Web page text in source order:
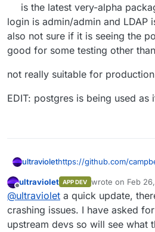
is the latest very-alpha
login is admin/admin and LDAP
also not sure if it is seeing the
good for some testing other
not really suitable for
EDIT: postgres is being used as
ultraviolethttps://github.com/
login is admin/admin and
am also not sure if it is
would be good for some
not really suitable for
EDIT: postgres is being
Offline
ultraviolet APP DEV wrote on Feb
last edited by
@ultraviolet a quick update,
crashing issues. I have asked
upstream devs so will see what